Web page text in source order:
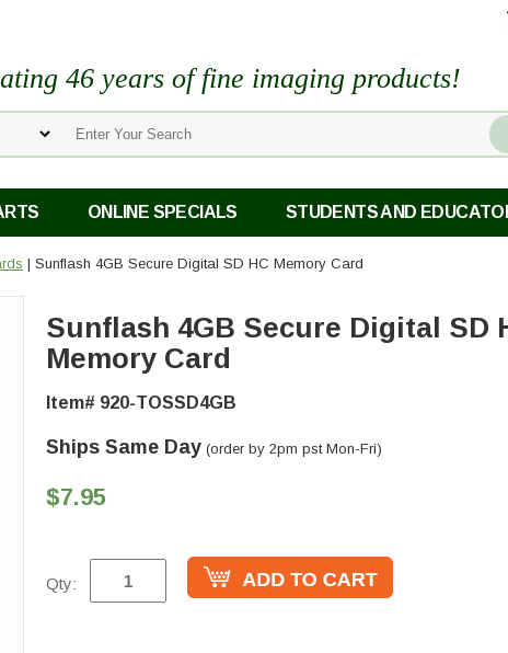
46 years of fine imaging products!
ONLINE SPECIALS STUDENTS AND
| Sunflash 4GB Secure Digital SD HC Memory Card
Sunflash 4GB Secure Digital SD
Memory Card
Item# 920-TOSSD4GB
Ships Same Day (order by 2pm pst Mon-Fri)
$7.95
Qty: